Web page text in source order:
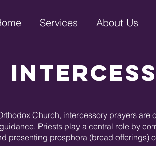
Services About Us
Church, intercessory prayers
Priests play a central role by
presenting prosphora (bread offerings)